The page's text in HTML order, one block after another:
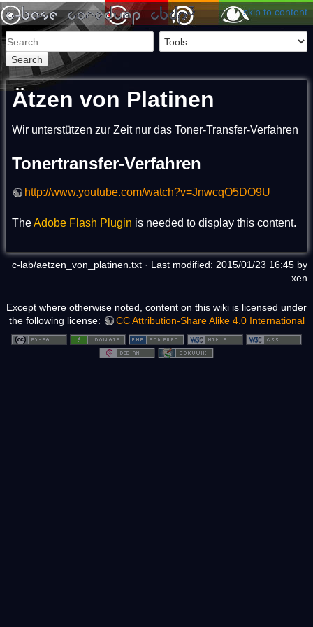
skip to content
Search
Ätzen von Platinen
Wir unterstützen zur Zeit nur das Toner-Transfer-Verfahren
Tonertransfer-Verfahren
http://www.youtube.com/watch?v=JnwcqO5DO9U
TheAdobe Flash Plugin is needed to display this content.
c-lab/aetzen_von_platinen.txt · Last modified: 2015/01/23 16:45 by
xen
Except where otherwise noted, content on this wiki is licensed under
the following license:
CC Attribution-Share Alike 4.0 International